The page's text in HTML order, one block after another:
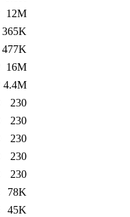
12M
365K
477K
16M
4.4M
230
230
230
230
230
78K
45K